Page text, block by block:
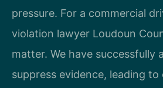
pressure. For a commercial
violation lawyer Loudoun
matter. We have successfully
suppress evidence, leading to